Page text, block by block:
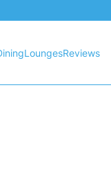
LoungesReviews